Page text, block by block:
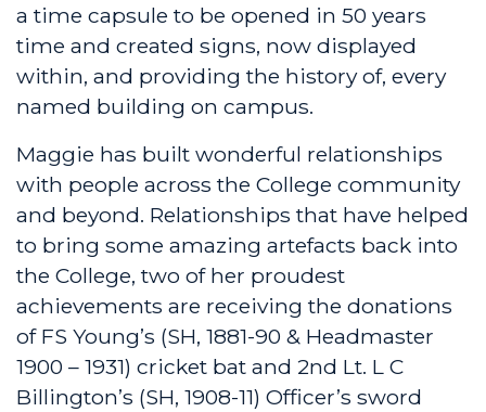
a time capsule to be opened in 50 years
time and created signs, now displayed
within, and providing the history of, every
named building on campus.
Maggie has built wonderful relationships
with people across the College community
and beyond. Relationships that have helped
to bring some amazing artefacts back into
the College, two of her proudest
achievements are receiving the donations
of FS Young’s (SH, 1881-90 & Headmaster
1900 – 1931) cricket bat and 2nd Lt. L C
Billington’s (SH, 1908-11) Officer’s sword